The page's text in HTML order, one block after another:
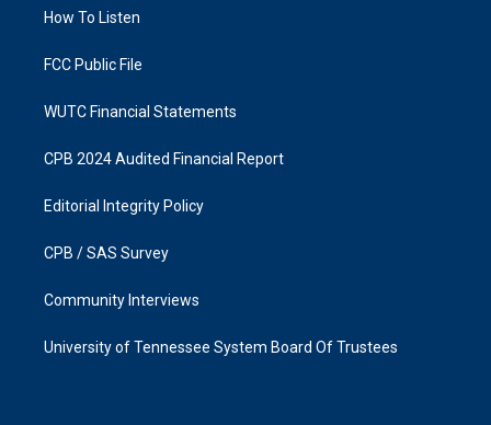
a
k
How To Listen
FCC Public File
WUTC Financial Statements
CPB 2024 Audited Financial Report
Editorial Integrity Policy
CPB / SAS Survey
Community Interviews
University of Tennessee System Board Of Trustees